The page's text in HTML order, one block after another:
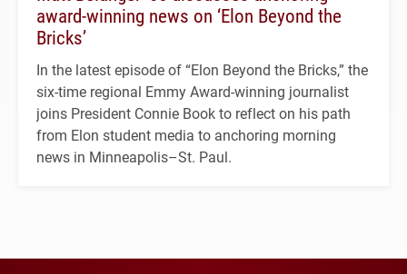
award-winning news on ‘Elon Beyond the
Bricks’
In the latest episode of “Elon Beyond the Bricks,” the
six-time regional Emmy Award-winning journalist
joins President Connie Book to reflect on his path
from Elon student media to anchoring morning
news in Minneapolis–St. Paul.